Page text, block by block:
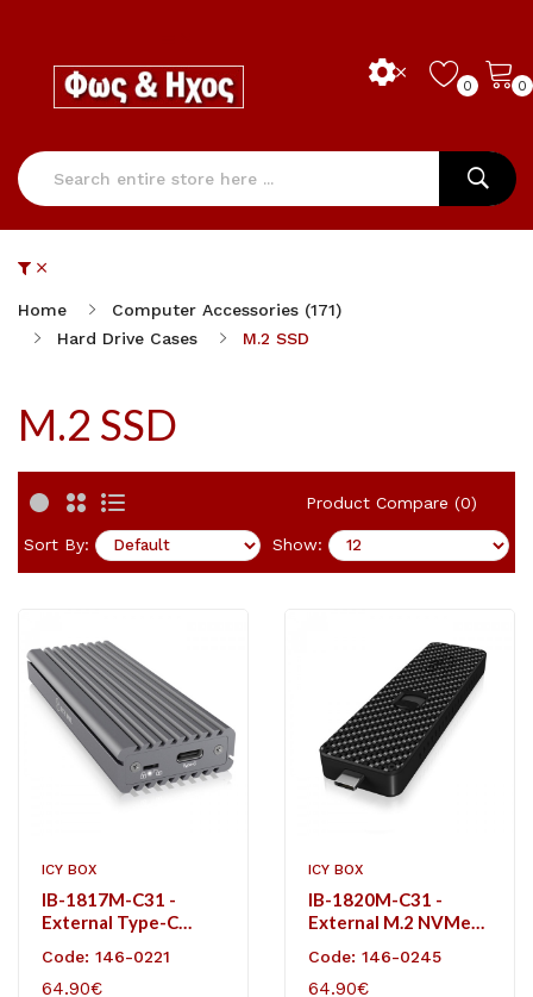
0 0
Home
Computer Accessories (171)
Hard Drive Cases
M.2 SSD
M.2 SSD
Product Compare (0)
Sort By: Show:
ICY BOX
IB-1817M-C31 -
External Type-C
For M.2 NVMe SSD
Code: 146-0221
64.90€
ICY BOX
IB-1820M-C31 -
External M.2 NVMe
Code: 146-0245
64.90€